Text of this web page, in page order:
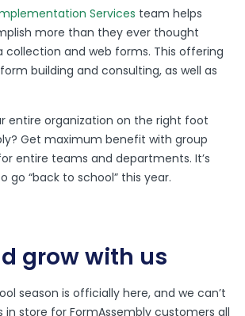
Services team helps
more than they ever thought
collection and web forms. This offering
building and consulting, as well as
entire organization on the right foot
Get maximum benefit with group
entire teams and departments. It’s
go “back to school” this year.
grow with us
season is officially here, and we can’t
in store for FormAssembly customers all